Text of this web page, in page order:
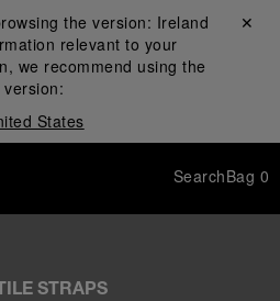
the version: Ireland
relevant to your
we recommend using the
version:
States
Close ✕
SearchBag 0
STRAPS